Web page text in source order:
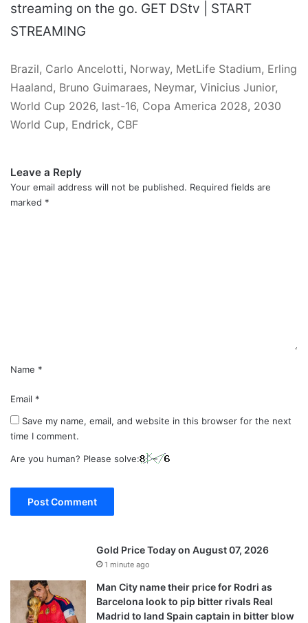
streaming on the go. GET DStv | START
STREAMING
Brazil, Carlo Ancelotti, Norway, MetLife Stadium, Erling
Haaland, Bruno Guimaraes, Neymar, Vinicius Junior,
World Cup 2026, last-16, Copa America 2028, 2030
World Cup, Endrick, CBF
Leave a Reply
Your email address will not be published. Required fields are
marked *
Name *
Email *
Save my name, email, and website in this browser for the next
time I comment.
Are you human? Please solve:
Gold Price Today on August 07, 2026
1 minute ago
Man City name their price for Rodri as
Barcelona look to pip bitter rivals Real
Madrid to land Spain captain in bitter blow